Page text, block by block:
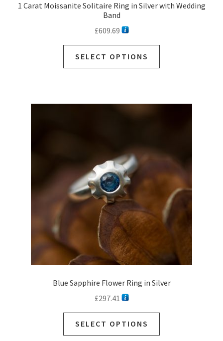
1 Carat Moissanite Solitaire Ring in Silver with Wedding
Band
£609.69
SELECT OPTIONS
Blue Sapphire Flower Ring in Silver
£297.41
SELECT OPTIONS